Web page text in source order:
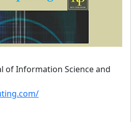
of Information Science and